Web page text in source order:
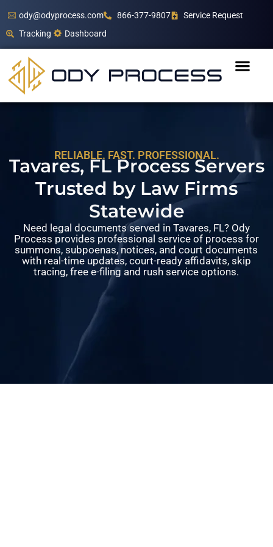
ody@odyprocess.com 866-377-9807
Service Request
Tracking
Dashboard
RELIABLE. FAST. PROFESSIONAL.
Tavares, FL Process Servers
Trusted by Law Firms
Statewide
Need legal documents served in Tavares, FL? Ody
Process provides professional service of process for
summons, subpoenas, notices, and court documents
with real-time updates, court-ready affidavits, skip
tracing, free e-filing and rush service options.